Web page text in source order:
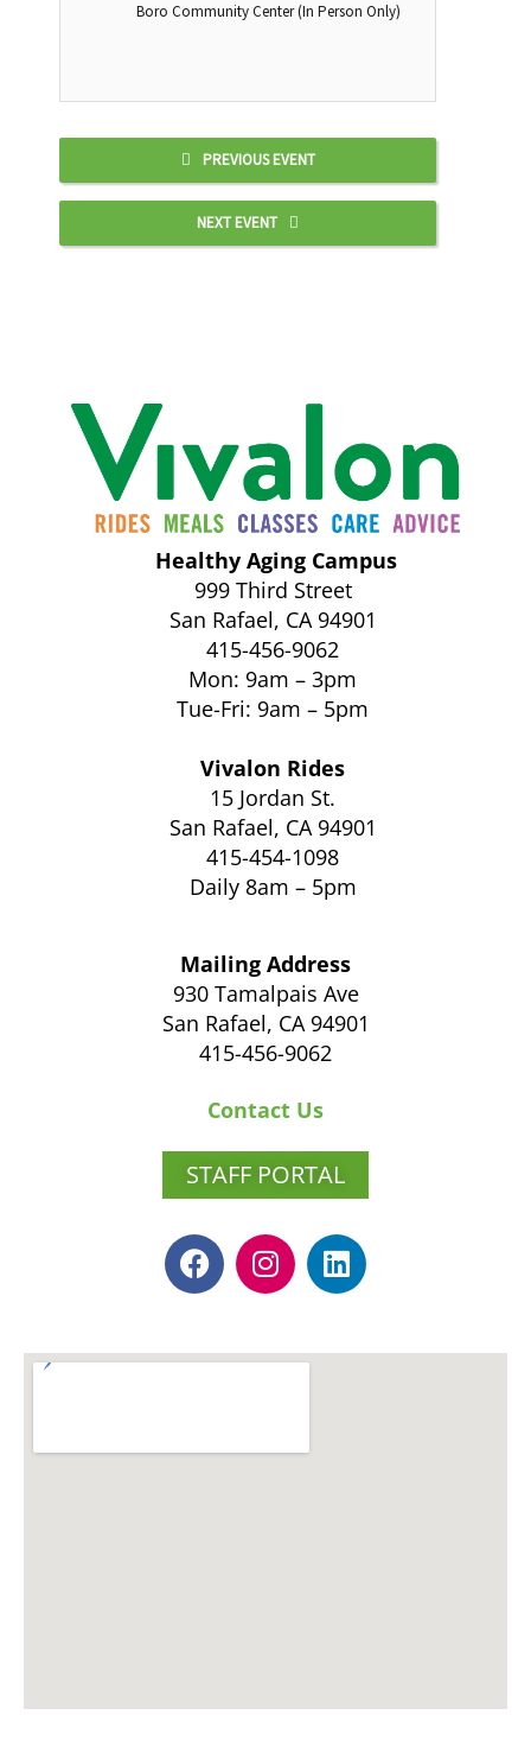
Boro Community Center (In Person Only)
PREVIOUS EVENT
NEXT EVENT
Healthy Aging Campus
999 Third Street
San Rafael, CA 94901
415-456-9062
Mon: 9am – 3pm
Tue-Fri: 9am – 5pm
Vivalon Rides
15 Jordan St.
San Rafael, CA 94901
415-454-1098
Daily 8am – 5pm
Mailing Address
930 Tamalpais Ave
San Rafael, CA 94901
415-456-9062
Contact Us
STAFF PORTAL